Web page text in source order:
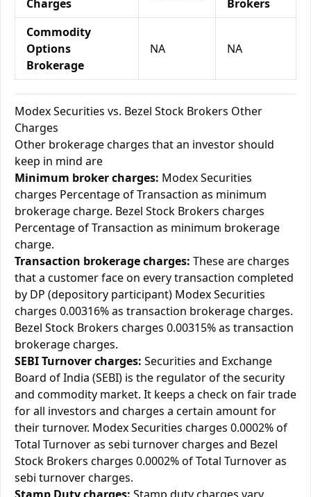
Charges
Brokers
Commodity
Options
Brokerage
NA NA
Modex Securities vs. Bezel Stock Brokers Other
Charges
Other brokerage charges that an investor should
keep in mind are
Minimum broker charges: Modex Securities
charges Percentage of Transaction as minimum
brokerage charge. Bezel Stock Brokers charges
Percentage of Transaction as minimum brokerage
charge.
Transaction brokerage charges: These are charges
that a customer face on every transaction completed
by DP (depository participant) Modex Securities
charges 0.00316% as transaction brokerage charges.
Bezel Stock Brokers charges 0.00315% as transaction
brokerage charges.
SEBI Turnover charges: Securities and Exchange
Board of India (SEBI) is the regulator of the security
and commodity market. It keeps a check on fair trade
for all investors and charges a certain amount for
their turnover. Modex Securities charges 0.0002% of
Total Turnover as sebi turnover charges and Bezel
Stock Brokers charges 0.0002% of Total Turnover as
sebi turnover charges.